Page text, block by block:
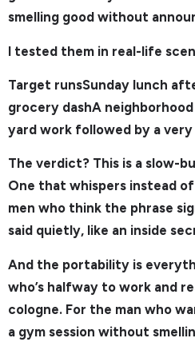
smelling good without
I tested them in real-life
Target runsSunday lunch
grocery dashA
yard work followed by a
The verdict? This is a slow-
One that whispers instead
men who think the phrase
said quietly, like an inside
And the portability is
who’s halfway to work and
cologne. For the man who
a gym session without